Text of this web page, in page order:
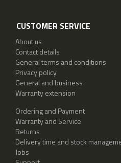
CUSTOMER SERVICE
About us
Contact details
General terms and conditions
Privacy policy
General and business
Warranty extension
Ordering and Payment
Warranty and Service
Returns
Delivery time and stock
Jobs